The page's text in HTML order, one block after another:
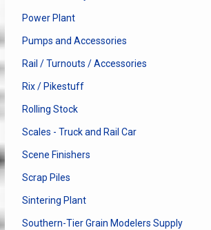
Power Plant
Pumps and Accessories
Rail / Turnouts / Accessories
Rix / Pikestuff
Rolling Stock
Scales - Truck and Rail Car
Scene Finishers
Scrap Piles
Sintering Plant
Southern-Tier Grain Modelers Supply